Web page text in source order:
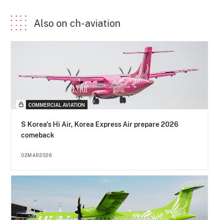
Also on ch-aviation
COMMERCIAL AVIATION
S Korea's Hi Air, Korea Express Air prepare 2026
comeback
02MAR2026